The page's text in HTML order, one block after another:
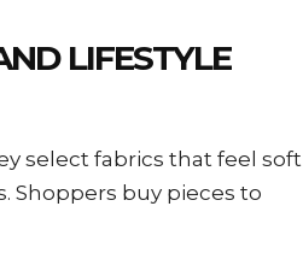
LIFESTYLE
select fabrics that feel soft
Shoppers buy pieces to